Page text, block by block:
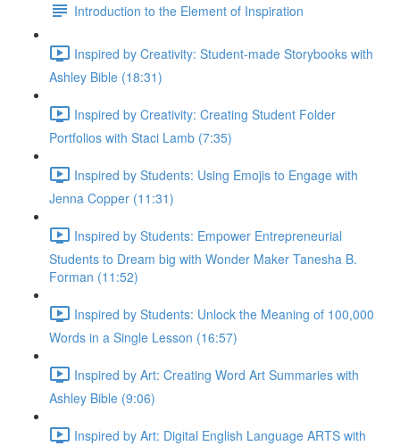
Introduction to the Element of Inspiration
Inspired by Creativity: Student-made Storybooks with
Ashley Bible (18:31)
Inspired by Creativity: Creating Student Folder
Portfolios with Staci Lamb (7:35)
Inspired by Students: Using Emojis to Engage with
Jenna Copper (11:31)
Inspired by Students: Empower Entrepreneurial
Students to Dream big with Wonder Maker Tanesha B.
Forman (11:52)
Inspired by Students: Unlock the Meaning of 100,000
Words in a Single Lesson (16:57)
Inspired by Art: Creating Word Art Summaries with
Ashley Bible (9:06)
Inspired by Art: Digital English Language ARTS with